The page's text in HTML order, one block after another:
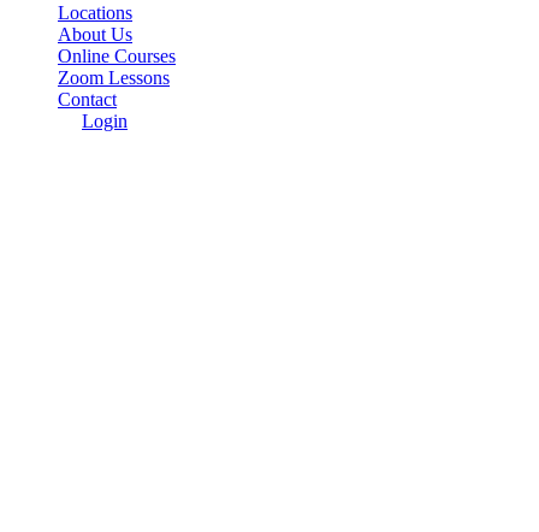
Locations
About Us
Online Courses
Zoom Lessons
Contact
Login